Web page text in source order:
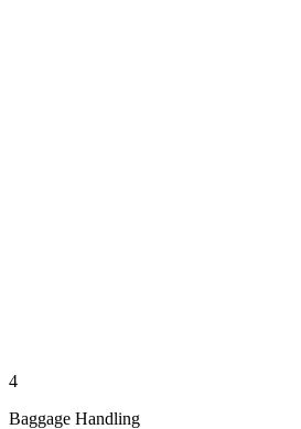
4
Baggage Handling